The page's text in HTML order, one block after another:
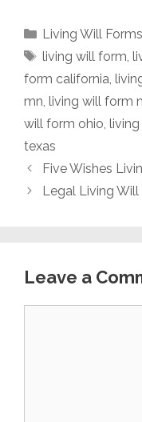
Categories
Living Will Forms
Tags
living will form,
form california,
mn, living will form
will form ohio,
texas
Five Wishes
Legal Living Will
Leave a